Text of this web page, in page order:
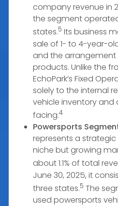
company revenue in
the segment
states.5 Its business
sale of 1- to 4-year-
and the arrangement
products. Unlike the
EchoPark’s Fixed
solely to the internal
vehicle inventory
facing.4
Powersports
represents a
niche but growing
about 1.1% of total
June 30, 2025, it
three states.5 The
used powersports